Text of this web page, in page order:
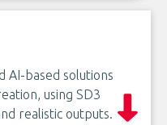
AI-based solutions
using SD3
realistic outputs.